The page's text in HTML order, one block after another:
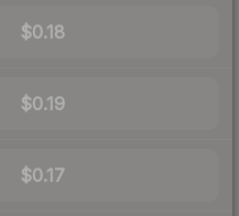
$0.18
$0.19
$0.17